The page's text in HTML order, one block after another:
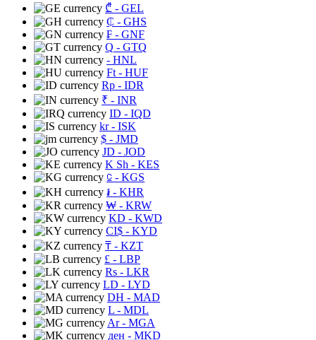
₾ - GEL
₵ - GHS
₣ - GNF
Q - GTQ
- HNL
Ft - HUF
Rp - IDR
₹ - INR
ID - IQD
kr- ISK
$ - JMD
JD - JOD
K Sh - KES
⃀ - KGS
៛ - KHR
₩ - KRW
KD - KWD
CI$ - KYD
₸ - KZT
£ - LBP
Rs - LKR
LD - LYD
DH - MAD
L - MDL
Ar- MGA
ден - MKD